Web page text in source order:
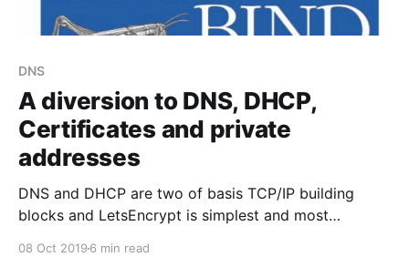
DNS
A diversion to DNS, DHCP,
Certificates and private
addresses
DNS and DHCP are two of basis TCP/IP building
blocks and LetsEncrypt is simplest and most
08 Oct 2019 6 min read